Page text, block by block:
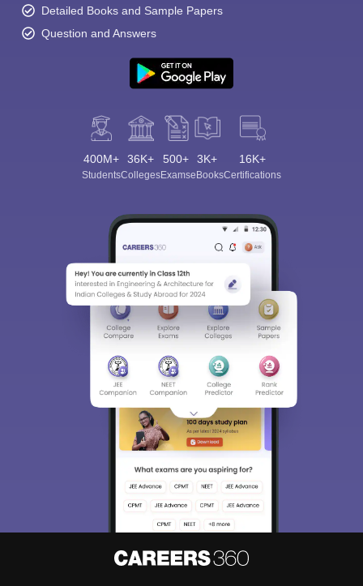
Detailed Books and Sample Papers
Question and Answers
400M+
Students
36K+
Colleges
500+
Exams
3K+
eBooks
16K+
Certifications